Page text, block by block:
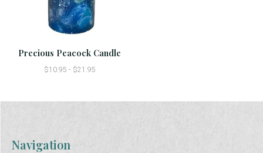
Precious Peacock Candle
$10.95 - $21.95
Navigation